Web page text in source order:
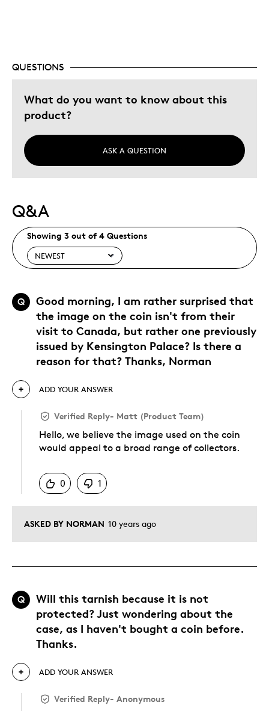
Lifetime
Memorabilia
Was this a gift?
Describe
Yourself
Grandparent, Parent of Two or More
Children, Working Parent
QUESTIONS
What do you want to know about this
product?
ASK A QUESTION
Q&A
Showing 3 out of 4 Questions
Q
Good morning, I am rather surprised that
the image on the coin isn't from their
visit to Canada, but rather one previously
issued by Kensington Palace? Is there a
reason for that? Thanks, Norman
ASKED BY NORMAN 10 years ago
ADD YOUR ANSWER
Verified Reply- Matt (Product Team)
Hello, we believe the image used on the coin
would appeal to a broad range of collectors.
0
1
Q
Will this tarnish because it is not
protected? Just wondering about the
case, as I haven't bought a coin before.
Thanks.
ADD YOUR ANSWER
Verified Reply- Anonymous